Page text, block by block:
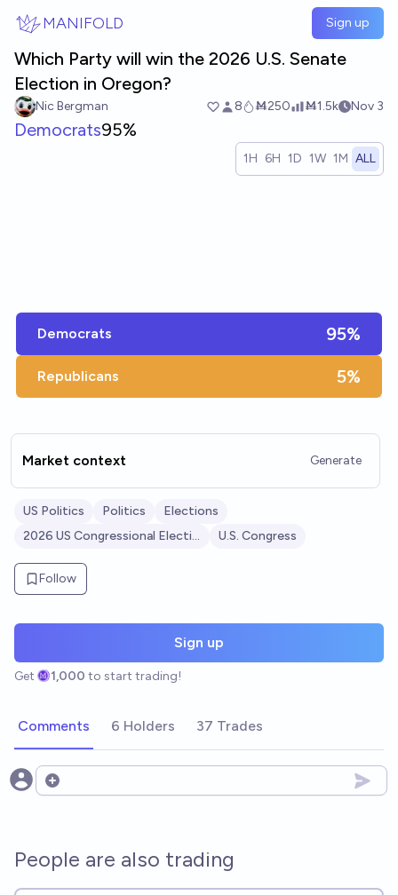
MANIFOLD Sign up
Which Party will win the 2026 U.S. Senate
Election in Oregon?
Nic Bergman 8 Ṁ250 Ṁ1.5k Nov 3
Democrats95%
1H 6H 1D 1W 1M ALL
Democrats 95%
Republicans 5%
Market context Generate
US Politics Politics
Elections
2026 US Congressional Elections
U.S. Congress
Follow
Sign up
Get 1,000 to start trading!
Comments 6 Holders 37 Trades
Open options
People are also trading